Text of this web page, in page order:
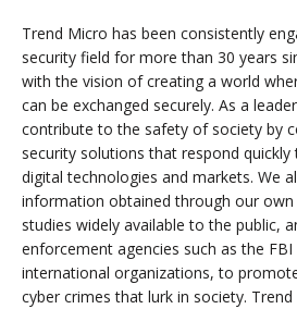
Trend Micro has been consistently
security field for more than 30 years
with the vision of creating a world
can be exchanged securely. As a
contribute to the safety of society by
security solutions that respond
digital technologies and markets. We
information obtained through our own
studies widely available to the public,
enforcement agencies such as the
international organizations, to
cyber crimes that lurk in society.